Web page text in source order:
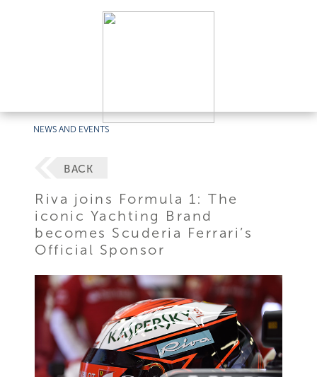
NEWS AND EVENTS
BACK
Riva joins Formula 1: The
iconic Yachting Brand
becomes Scuderia Ferrari’s
Official Sponsor